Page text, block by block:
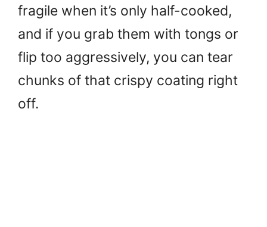
fragile when it’s only half-cooked,
and if you grab them with tongs or
flip too aggressively, you can tear
chunks of that crispy coating right
off.